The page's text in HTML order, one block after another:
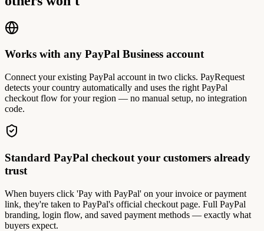
Works with any PayPal Business account
Connect your existing PayPal account in two clicks. PayRequest
detects your country automatically and uses the right PayPal
checkout flow for your region — no manual setup, no integration
code.
Standard PayPal checkout your customers already
trust
When buyers click 'Pay with PayPal' on your invoice or payment
link, they're taken to PayPal's official checkout page. Full PayPal
branding, login flow, and saved payment methods — exactly what
buyers expect.